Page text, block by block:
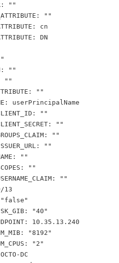
""
""
cn
DN
""
""
""
userPrincipalName
""
""
""
""
""
""
""
13
"false"
"40"
10.35.13.240
"8192"
"2"
DC